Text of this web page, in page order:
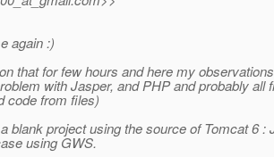
again :)
that for few hours and here my
with Jasper, and PHP and probably all
code from files)
blank project using the source of Tomcat 6 :
using GWS.